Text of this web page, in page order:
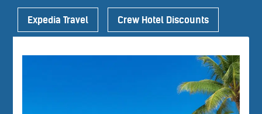
Expedia Travel Crew Hotel Discounts